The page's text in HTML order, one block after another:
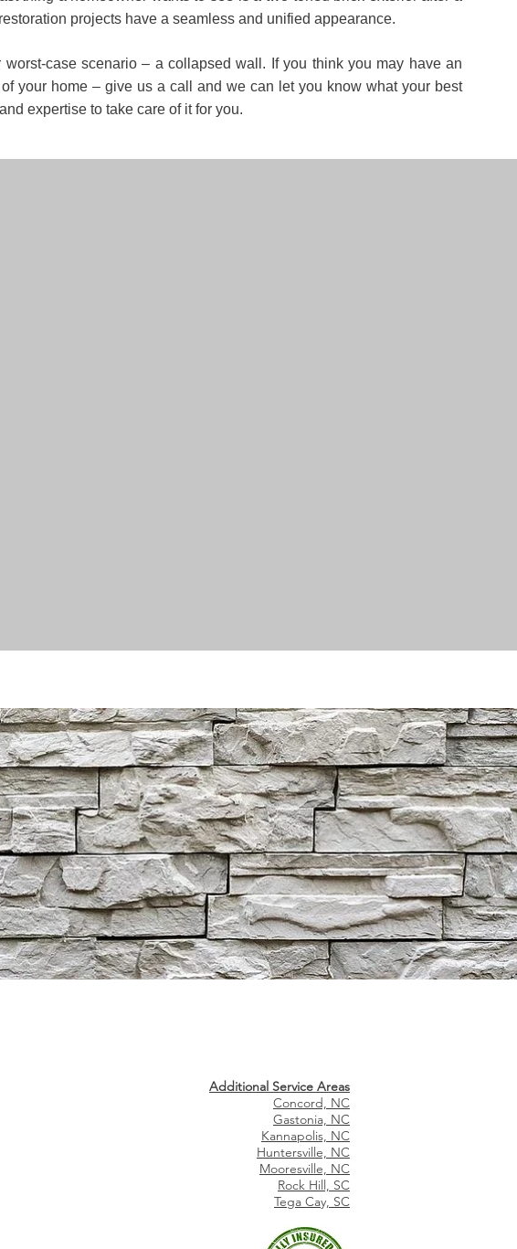
projects have a seamless and unified appearance.
case scenario – a collapsed wall. If you think you may have an
your home – give us a call and we can let you know what your best
expertise to take care of it for you.
Additional Service Areas
Concord, NC
Gastonia, NC
Kannapolis, NC
Huntersville, NC
Mooresville, NC
Rock Hill, SC
Tega Cay, SC